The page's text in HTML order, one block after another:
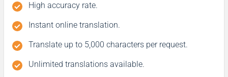
High accuracy rate.
Instant online translation.
Translate up to 5,000 characters per request.
Unlimited translations available.